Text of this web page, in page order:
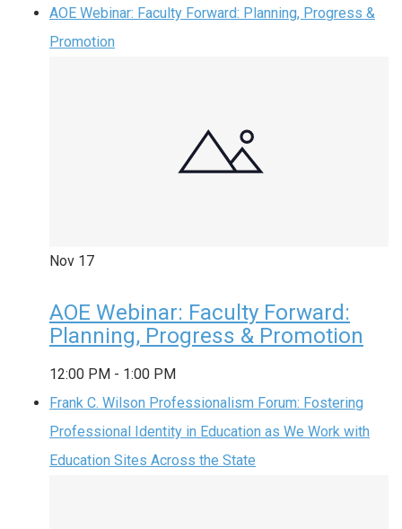
AOE Webinar: Faculty Forward: Planning, Progress &
Promotion
Nov 17
AOE Webinar: Faculty Forward:
Planning, Progress & Promotion
12:00 PM - 1:00 PM
Frank C. Wilson Professionalism Forum: Fostering
Professional Identity in Education as We Work with
Education Sites Across the State